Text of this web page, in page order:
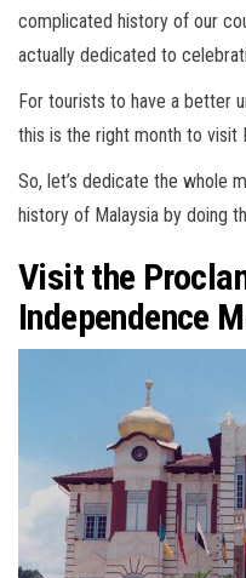
complicated history of our
actually dedicated to
For tourists to have a better
this is the right month to visit
So, let’s dedicate the whole
history of Malaysia by doing
Visit the
Independence